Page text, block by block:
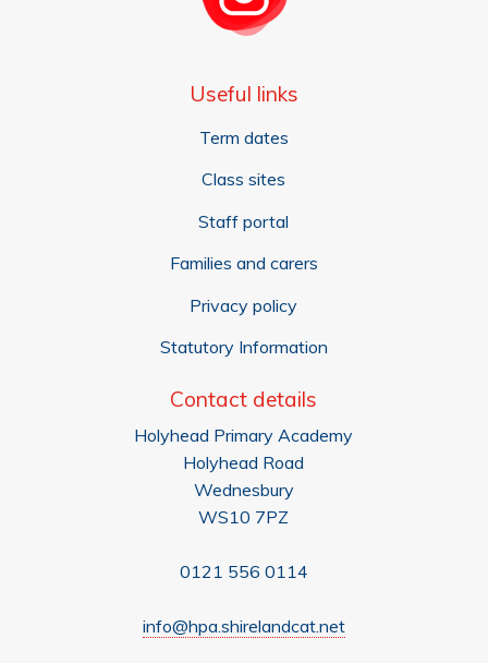
Useful links
Term dates
Class sites
Staff portal
Families and carers
Privacy policy
Statutory Information
Contact details
Holyhead Primary Academy
Holyhead Road
Wednesbury
WS10 7PZ
0121 556 0114
info@hpa.shirelandcat.net